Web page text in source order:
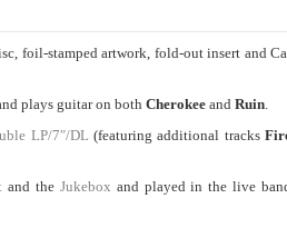
foil-stamped artwork, fold-out insert and
plays guitar on both Cherokee and Ruin.
LP/7″/DL (featuring additional tracks
and the Jukebox and played in the live